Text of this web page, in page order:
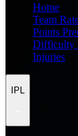
Home
Team
Points
Difficulty
Injuries
IPL